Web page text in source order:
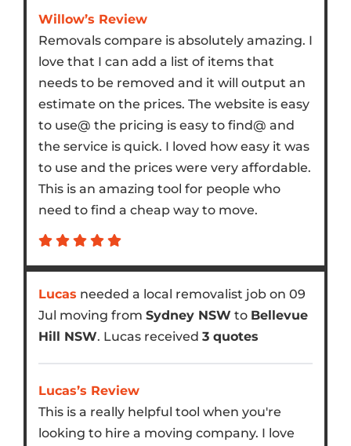
Willow’s Review
Removals compare is absolutely amazing. I
love that I can add a list of items that
needs to be removed and it will output an
estimate on the prices. The website is easy
to use@ the pricing is easy to find@ and
the service is quick. I loved how easy it was
to use and the prices were very affordable.
This is an amazing tool for people who
need to find a cheap way to move.
Lucas needed a local removalist job on 09
Jul moving from Sydney NSW to Bellevue
Hill NSW. Lucas received 3 quotes
Lucas’s Review
This is a really helpful tool when you're
looking to hire a moving company. I love